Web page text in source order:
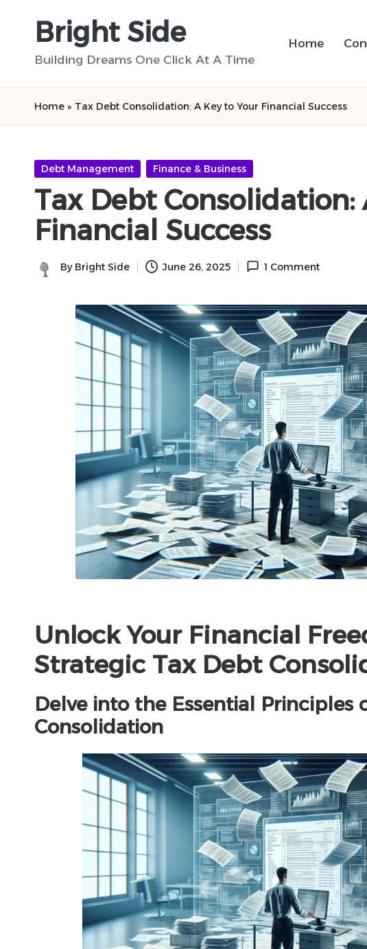
Bright Side
Building Dreams One Click At A Time
Home
Home » Tax Debt Consolidation: A Key to Your Financial Success
Posted
Debt Management Finance & Business
Tax Debt Consolidation:
Financial Success
Posted
By Bright Side June 26, 2025 1 Comment
Unlock Your Financial
Strategic Tax Debt
Delve into the Essential Principles
Consolidation